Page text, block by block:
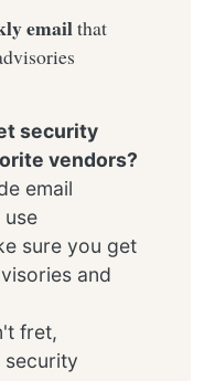
emailthat
security
vendors?
email
sure you get
and
fret,
security